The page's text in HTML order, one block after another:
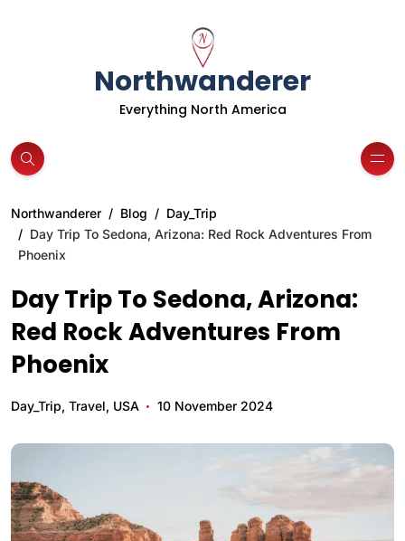
Northwanderer
Everything North America
Northwanderer Blog
Day_Trip
Day Trip To Sedona, Arizona: Red Rock Adventures From
Phoenix
Day Trip To Sedona, Arizona:
Red Rock Adventures From
Phoenix
Day_Trip, Travel, USA 10 November 2024